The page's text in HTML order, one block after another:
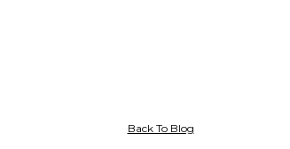
Back To Blog